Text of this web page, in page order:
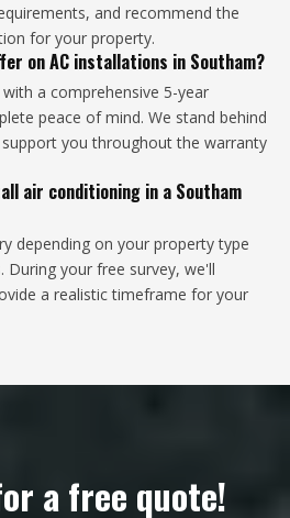
and recommend the
for your property.
on AC installations in Southam?
a comprehensive 5-year
peace of mind. We stand behind
you throughout the warranty
air conditioning in a Southam
depending on your property type
During your free survey, we'll
a realistic timeframe for your
a free quote!